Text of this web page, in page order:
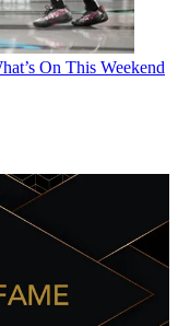
On This Weekend